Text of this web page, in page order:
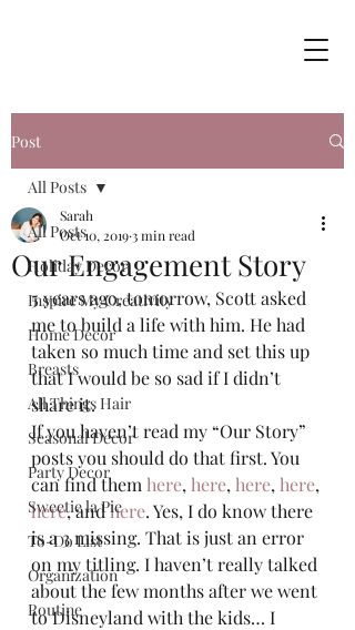
Post
All Posts
Holiday Decor
Inspire My Creativity
Home Decor
Breasts
All Things Hair
Seasonal Decor
Party Decor
Sweetie la Pie
To-Do List
Organization
Routine
All Posts
Our Engagement Story
Sarah
Oct 10, 20193 min read
5 years ago, tomorrow, Scott asked
me to build a life with him. He had
taken so much time and set this up
that I would be so sad if I didn’t
share it.
If you haven’t read my “Our Story”
posts you should do that first. You
can find them here, here, here, here,
here, and here. Yes, I do know there
is a 3 missing. That is just an error
on my titling. I haven’t really talked
about the few months after we went
to Disneyland with the kids… I